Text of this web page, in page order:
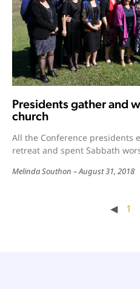
Presidents gather and
church
All the Conference presidents
retreat and spent Sabbath
Melinda Southon August 31, 2018
◀︎ 1